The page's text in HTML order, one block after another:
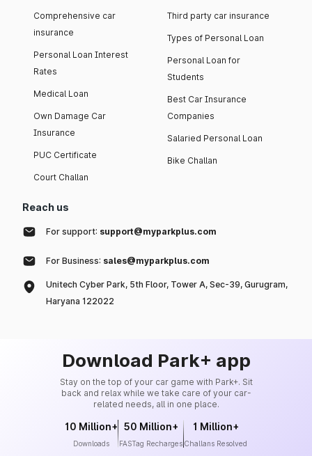
Comprehensive car
insurance
Personal Loan Interest
Rates
Medical Loan
Own Damage Car
Insurance
PUC Certificate
Court Challan
Third party car insurance
Types of Personal Loan
Personal Loan for
Students
Best Car Insurance
Companies
Salaried Personal Loan
Bike Challan
Reach us
For support: support@myparkplus.com
For Business: sales@myparkplus.com
Unitech Cyber Park, 5th Floor, Tower A, Sec-39, Gurugram,
Haryana 122022
Download Park+ app
Stay on the top of your car game with Park+. Sit
back and relax while we take care of your car-
related needs, all in one place.
10 Million+
Downloads
50 Million+
FASTag Recharges
1 Million+
Challans Resolved